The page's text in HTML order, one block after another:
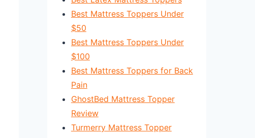
Best Mattress Toppers Under
$50
Best Mattress Toppers Under
$100
Best Mattress Toppers for Back
Pain
GhostBed Mattress Topper
Review
Turmerry Mattress Topper